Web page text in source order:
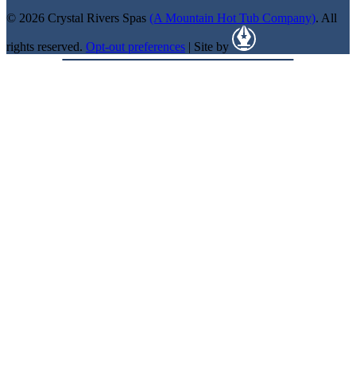
© 2026 Crystal Rivers Spas (A Mountain Hot Tub Company). All
rights reserved. Opt-out preferences | Site by